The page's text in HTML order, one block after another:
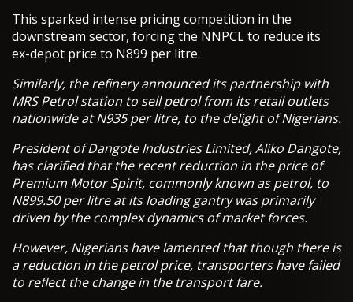
This sparked intense pricing competition in the
downstream sector, forcing the NNPCL to reduce its
ex-depot price to N899 per litre.
Similarly, the refinery announced its partnership with
MRS Petrol station to sell petrol from its retail outlets
nationwide at N935 per litre, to the delight of Nigerians.
President of Dangote Industries Limited, Aliko Dangote,
has clarified that the recent reduction in the price of
Premium Motor Spirit, commonly known as petrol, to
N899.50 per litre at its loading gantry was primarily
driven by the complex dynamics of market forces.
However, Nigerians have lamented that though there is
a reduction in the petrol price, transporters have failed
to reflect the change in the transport fare.